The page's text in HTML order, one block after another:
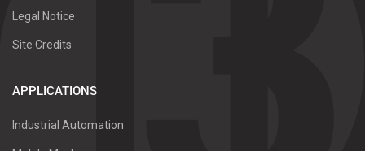
Legal Notice
Site Credits
APPLICATIONS
Industrial Automation